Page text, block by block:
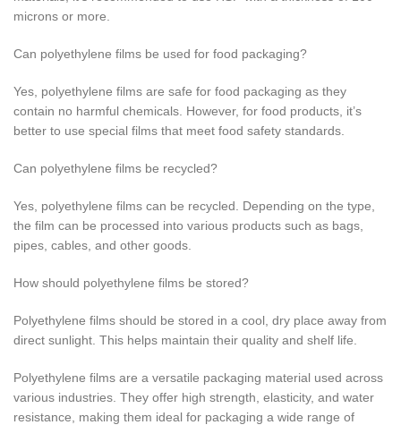
microns or more.
Can polyethylene films be used for food packaging?
Yes, polyethylene films are safe for food packaging as they
contain no harmful chemicals. However, for food products, it’s
better to use special films that meet food safety standards.
Can polyethylene films be recycled?
Yes, polyethylene films can be recycled. Depending on the type,
the film can be processed into various products such as bags,
pipes, cables, and other goods.
How should polyethylene films be stored?
Polyethylene films should be stored in a cool, dry place away from
direct sunlight. This helps maintain their quality and shelf life.
Polyethylene films are a versatile packaging material used across
various industries. They offer high strength, elasticity, and water
resistance, making them ideal for packaging a wide range of